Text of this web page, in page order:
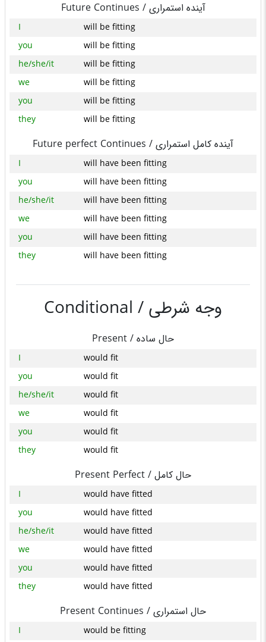
Future Continues / آینده استمراری
I
will be fitting
you
will be fitting
he/she/it
will be fitting
we
will be fitting
you
will be fitting
they
will be fitting
Future perfect Continues / آینده کامل استمراری
I
will have been fitting
you
will have been fitting
he/she/it
will have been fitting
we
will have been fitting
you
will have been fitting
they
will have been fitting
Conditional / وجه شرطی
Present / حال ساده
I
would fit
you
would fit
he/she/it
would fit
we
would fit
you
would fit
they
would fit
Present Perfect / حال کامل
I
would have fitted
you
would have fitted
he/she/it
would have fitted
we
would have fitted
you
would have fitted
they
would have fitted
Present Continues / حال استمراری
I
would be fitting